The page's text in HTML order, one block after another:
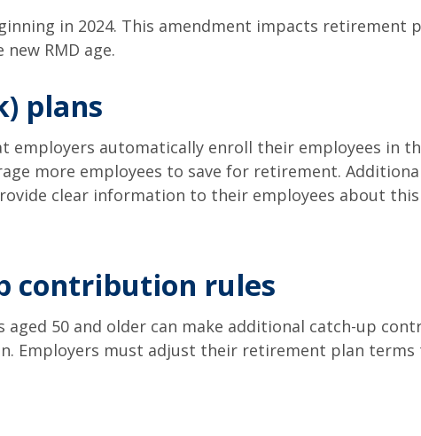
in 2024. This amendment impacts retirement
RMD age.
plans
employers automatically enroll their employees in
more employees to save for retirement.
clear information to their employees about this
contribution rules
aged 50 and older can make additional catch-up
Employers must adjust their retirement plan